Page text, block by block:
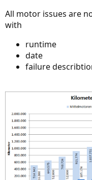
All motor issues are
with
runtime
date
failure